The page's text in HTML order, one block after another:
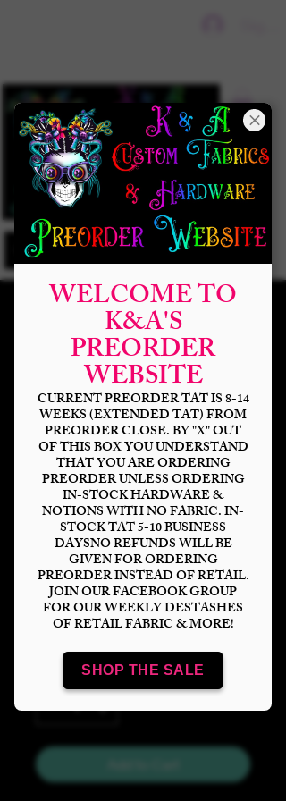
WELCOME TO
K&A'S
PREORDER
WEBSITE
CURRENT PREORDER TAT IS 8-14
WEEKS (EXTENDED TAT) FROM
PREORDER CLOSE. BY "X" OUT
OF THIS BOX YOU UNDERSTAND
THAT YOU ARE ORDERING
PREORDER UNLESS ORDERING
IN-STOCK HARDWARE &
NOTIONS WITH NO FABRIC. IN-
STOCK TAT 5-10 BUSINESS
DAYSNO REFUNDS WILL BE
GIVEN FOR ORDERING
PREORDER INSTEAD OF RETAIL.
JOIN OUR FACEBOOK GROUP
FOR OUR WEEKLY DESTASHES
OF RETAIL FABRIC & MORE!
SHOP THE SALE
HP Owl Mail
Tumbler Panel
$6.00Price
Bases *
Quantity *